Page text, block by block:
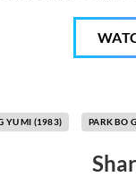
YU MI (1983) PARK BO